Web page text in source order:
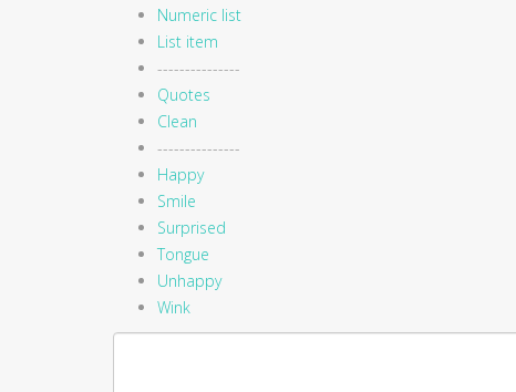
Numeric list
List item
---------------
Quotes
Clean
---------------
Happy
Smile
Surprised
Tongue
Unhappy
Wink